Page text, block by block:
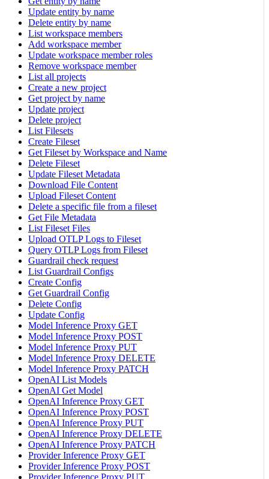
Update entity by name
Delete entity by name
List workspace members
Add workspace member
Update workspace member roles
Remove workspace member
List all projects
Create a new project
Get project by name
Update project
Delete project
List Filesets
Create Fileset
Get Fileset by Workspace and Name
Delete Fileset
Update Fileset Metadata
Download File Content
Upload Fileset Content
Delete a specific file from a fileset
Get File Metadata
List Fileset Files
Upload OTLP Logs to Fileset
Query OTLP Logs from Fileset
Guardrail check request
List Guardrail Configs
Create Config
Get Guardrail Config
Delete Config
Update Config
Model Inference Proxy GET
Model Inference Proxy POST
Model Inference Proxy PUT
Model Inference Proxy DELETE
Model Inference Proxy PATCH
OpenAI List Models
OpenAI Get Model
OpenAI Inference Proxy GET
OpenAI Inference Proxy POST
OpenAI Inference Proxy PUT
OpenAI Inference Proxy DELETE
OpenAI Inference Proxy PATCH
Provider Inference Proxy GET
Provider Inference Proxy POST